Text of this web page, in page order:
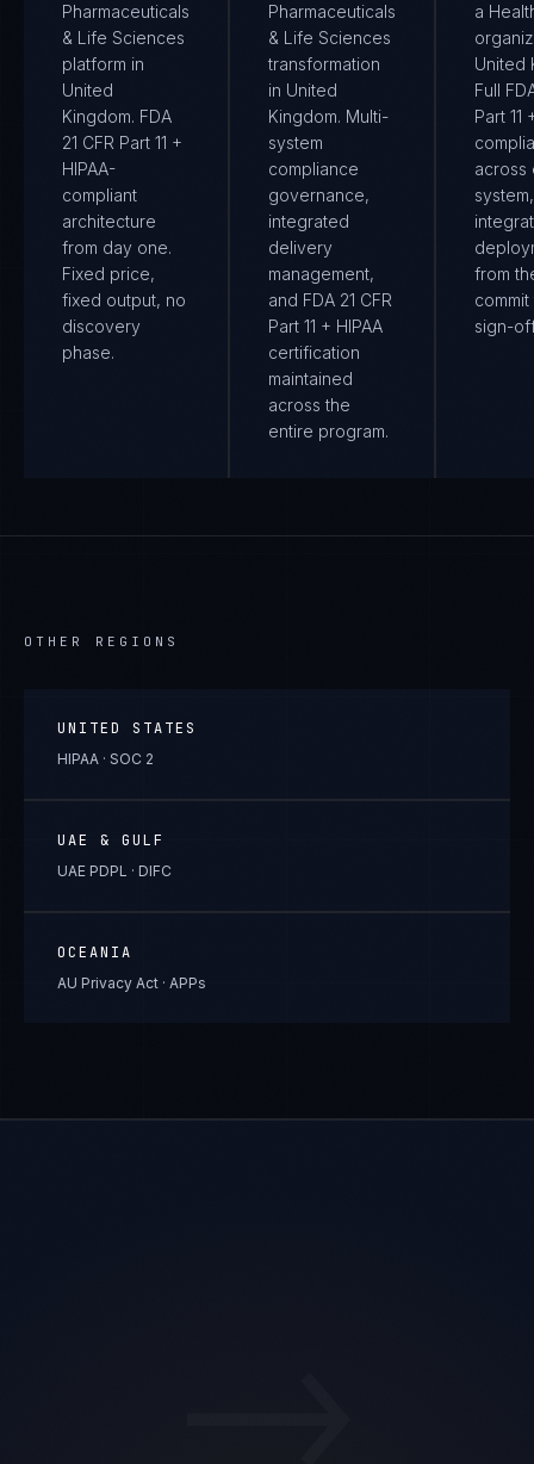
Pharmaceuticals
& Life Sciences
platform in
United
Kingdom. FDA
21 CFR Part 11 +
HIPAA-
compliant
architecture
from day one.
Fixed price,
fixed output, no
discovery
phase.
Pharmaceuticals
& Life Sciences
transformation
in United
Kingdom. Multi-
system
compliance
governance,
integrated
delivery
management,
and FDA 21 CFR
Part 11 + HIPAA
certification
maintained
across the
entire program.
a
United
Full
Part 11
across
from
sign-
OTHER REGIONS
UNITED STATES
HIPAA · SOC 2
UAE & GULF
UAE PDPL · DIFC
OCEANIA
AU Privacy Act · APPs